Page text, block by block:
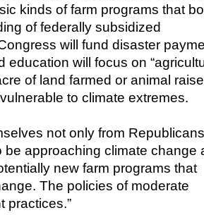
kinds of farm programs that
of federally subsidized
will fund disaster
will focus on
of land farmed or animal
to climate extremes.
not only from
approaching climate change
new farm programs that
The policies of moderate
practices.”